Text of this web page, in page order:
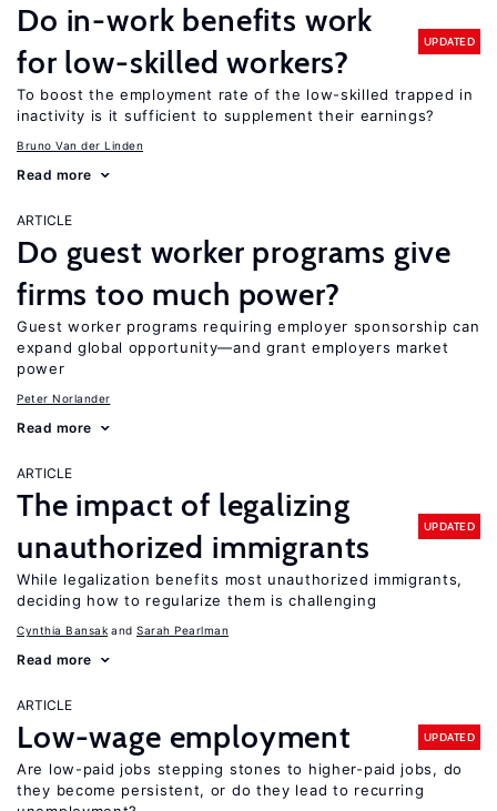
Do in-work benefits work
for low-skilled workers?
UPDATED
To boost the employment rate of the low-skilled trapped in
inactivity is it sufficient to supplement their earnings?
Bruno Van der Linden
Read more
ARTICLE
Do guest worker programs give
firms too much power?
Guest worker programs requiring employer sponsorship can
expand global opportunity—and grant employers market
power
Peter Norlander
Read more
ARTICLE
The impact of legalizing
unauthorized immigrants
UPDATED
While legalization benefits most unauthorized immigrants,
deciding how to regularize them is challenging
Cynthia Bansak Sarah Pearlman
Read more
ARTICLE
Low-wage employment UPDATED
Are low-paid jobs stepping stones to higher-paid jobs, do
they become persistent, or do they lead to recurring